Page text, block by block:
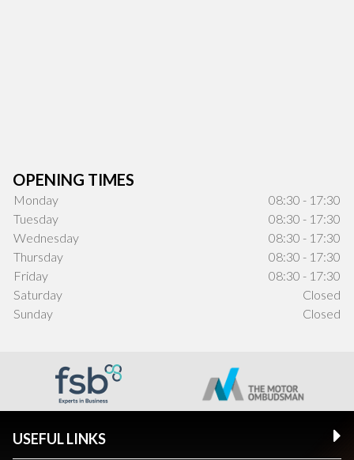
OPENING TIMES
Monday
08:30 - 17:30
Tuesday
08:30 - 17:30
Wednesday
08:30 - 17:30
Thursday
08:30 - 17:30
Friday
08:30 - 17:30
Saturday
Closed
Sunday
Closed
USEFUL LINKS